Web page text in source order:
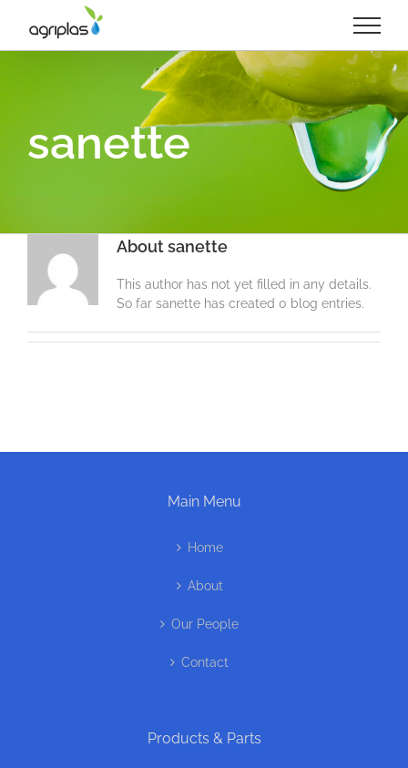
sanette
Aboutsanette
This author has not yet filled in any details.
So far sanette has created 0 blog entries.
Main Menu
Home
About
Our People
Contact
Products & Parts